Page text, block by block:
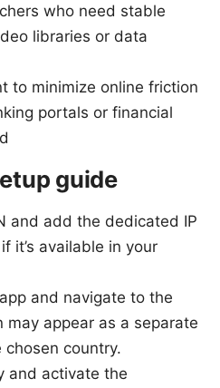
who need stable
libraries or data
to minimize online friction
portals or financial
guide
and add the dedicated IP
it’s available in your
and navigate to the
may appear as a separate
country.
and activate the